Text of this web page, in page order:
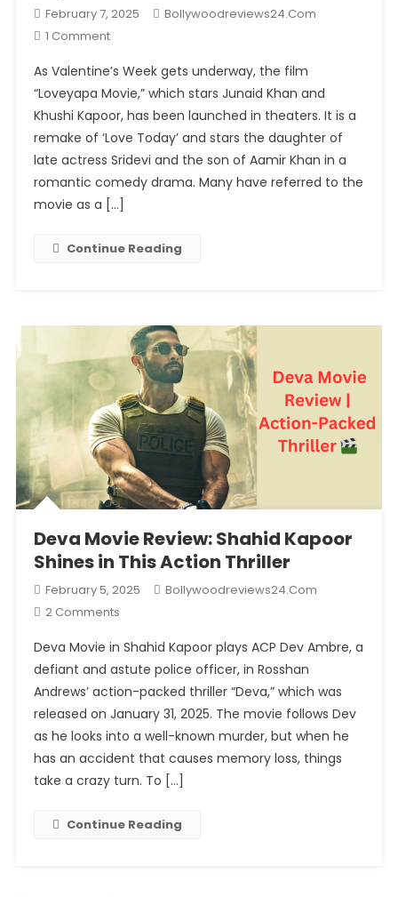
February 7, 2025
Bollywoodreviews24.com
1 CommentOn
Movie
Review:
‘Repititive
But…’
As
Users
Of
Junaid
Khan
And
Khushi
Kapoor’s
Rom
Com
As Valentine’s Week gets underway, the film
“Loveyapa Movie,” which stars Junaid Khan and
Khushi Kapoor, has been launched in theaters. It is a
remake of ‘Love Today’ and stars the daughter of
late actress Sridevi and the son of Aamir Khan in a
romantic comedy drama. Many have referred to the
movie as a […]
Continue Reading
Deva Movie Review: Shahid Kapoor
Shines in This Action Thriller
February 5, 2025
Bollywoodreviews24.com
2 CommentsOn
Movie
Review:
Shahid
Kapoor
Shines
In
This
Deva Movie in Shahid Kapoor plays ACP Dev Ambre, a
defiant and astute police officer, in Rosshan
Andrews’ action-packed thriller “Deva,” which was
released on January 31, 2025. The movie follows Dev
as he looks into a well-known murder, but when he
has an accident that causes memory loss, things
take a crazy turn. To […]
Continue Reading